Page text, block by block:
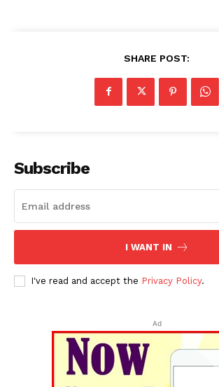
SHARE POST:
Subscribe
I WANT IN
I've read and accept the Privacy Policy.
Ad